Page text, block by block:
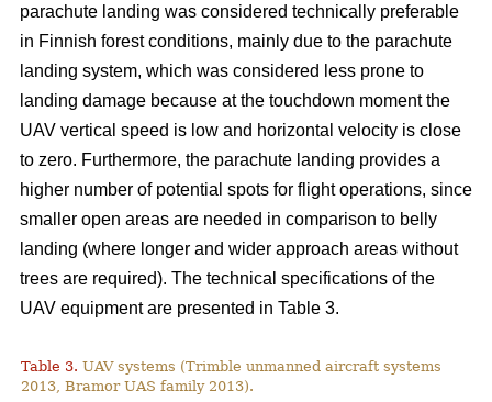
parachute landing was considered technically preferable
in Finnish forest conditions, mainly due to the parachute
landing system, which was considered less prone to
landing damage because at the touchdown moment the
UAV vertical speed is low and horizontal velocity is close
to zero. Furthermore, the parachute landing provides a
higher number of potential spots for flight operations, since
smaller open areas are needed in comparison to belly
landing (where longer and wider approach areas without
trees are required). The technical specifications of the
UAV equipment are presented in Table 3.
Table 3. UAV systems (Trimble unmanned aircraft systems
2013, Bramor UAS family 2013).